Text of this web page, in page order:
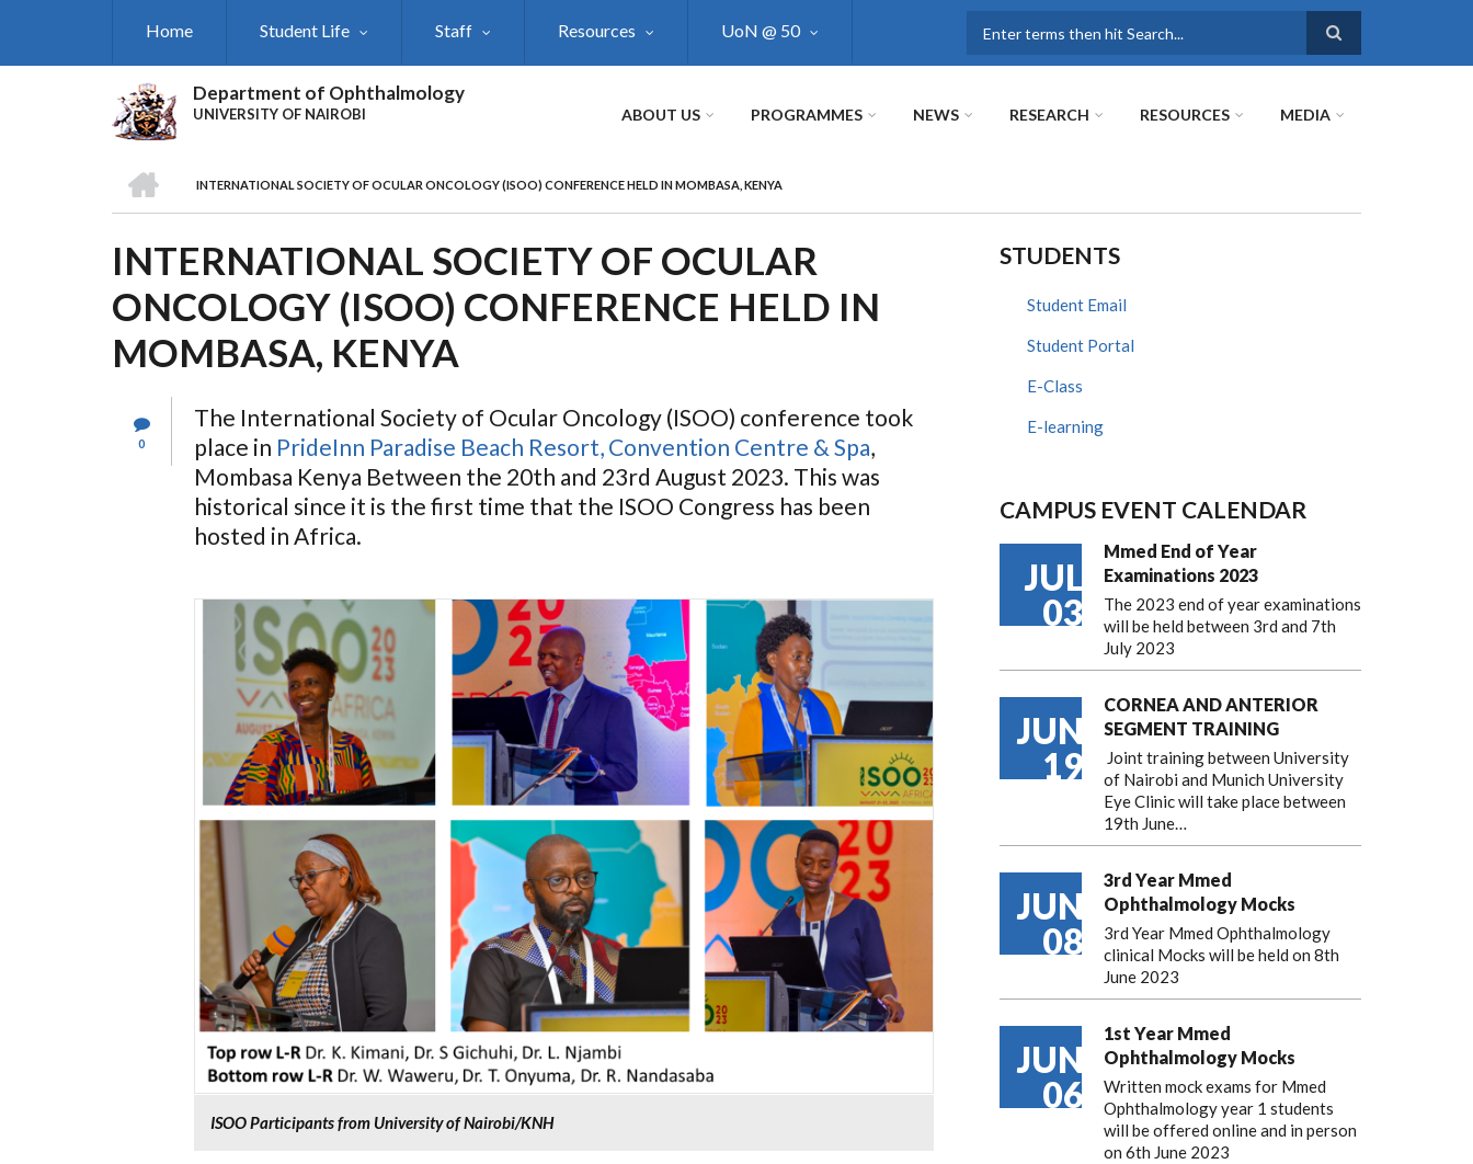
Home Student Life Staff Resources UoN @ 50
Department of Ophthalmology
UNIVERSITY OF NAIROBI ABOUT US PROGRAMMES NEWS RESEARCH RESOURCES MEDIA
BREADCRUMB
INTERNATIONAL SOCIETY OF OCULAR ONCOLOGY (ISOO) CONFERENCE HELD IN MOMBASA, KENYA
INTERNATIONAL SOCIETY OF OCULAR
ONCOLOGY (ISOO) CONFERENCE HELD IN
MOMBASA, KENYA
0
The International Society of Ocular Oncology (ISOO) conference took
place in PrideInn Paradise Beach Resort, Convention Centre & Spa,
Mombasa Kenya Between the 20th and 23rd August 2023. This was
historical since it is the first time that the ISOO Congress has been
hosted in Africa.
ISOO Participants from University of Nairobi/KNH
STUDENTS
Student Email
Student Portal
E-Class
E-learning
CAMPUS EVENT CALENDAR
JUL
03
Mmed End of Year
Examinations 2023
The 2023 end of year examinations
will be held between 3rd and 7th
July 2023
JUN
19
CORNEA AND ANTERIOR
SEGMENT TRAINING
Joint training between University
of Nairobi and Munich University
Eye Clinic will take place between
19th June…
JUN
08
3rd Year Mmed
Ophthalmology Mocks
3rd Year Mmed Ophthalmology
clinical Mocks will be held on 8th
June 2023
JUN
06
1st Year Mmed
Ophthalmology Mocks
Written mock exams for Mmed
Ophthalmology year 1 students
will be offered online and in person
on 6th June 2023